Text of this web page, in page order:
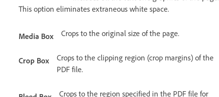
This option eliminates extraneous white space.
Media Box Crops to the original size of the page.
Crop Box
Crops to the clipping region (crop margins) of the
PDF file.
Crops to the region specified in the PDF file for